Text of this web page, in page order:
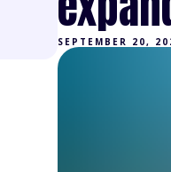
SEPTEMBER 20,